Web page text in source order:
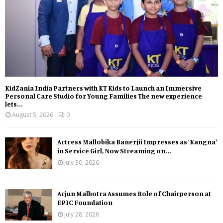
KidZania India Partners with KT Kids to Launch an Immersive
Personal Care Studio for Young Families The new experience
lets...
August 5, 2026
0
Actress Mallobika Banerjii Impresses as ‘Kangna’
in Service Girl, Now Streaming on...
July 30, 2026
Arjun Malhotra Assumes Role of Chairperson at
EPIC Foundation
July 28, 2026